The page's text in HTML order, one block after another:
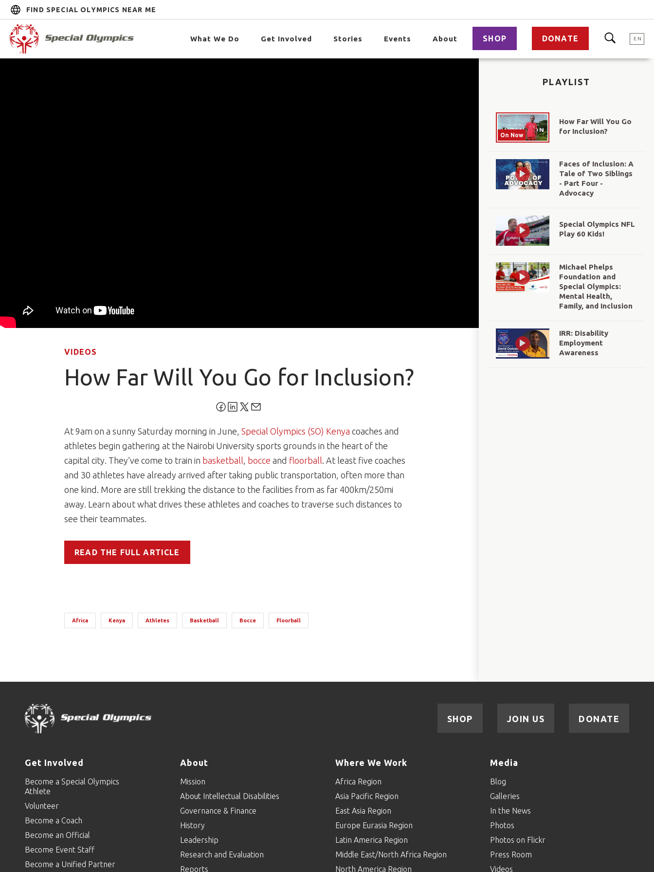
FIND SPECIAL OLYMPICS NEAR ME
What We Do Get Involved Stories Events About SHOP DONATE EN
PLAYLIST
On Now
How Far Will You Go
for Inclusion?
Faces of Inclusion: A
Tale of Two Siblings
- Part Four -
Advocacy
Special Olympics NFL
Play 60 Kids!
Michael Phelps
Foundation and
Special Olympics:
Mental Health,
Family, and Inclusion
IRR: Disability
Employment
Awareness
VIDEOS
How Far Will You Go for Inclusion?
At 9am on a sunny Saturday morning in June, Special Olympics (SO) Kenya coaches and
athletes begin gathering at the Nairobi University sports grounds in the heart of the
capital city. They’ve come to train in basketball bocce and floorball . At least five coaches
and 30 athletes have already arrived after taking public transportation, often more than
one kind. More are still trekking the distance to the facilities from as far 400km/250mi
away. Learn about what drives these athletes and coaches to traverse such distances to
see their teammates.
READ THE FULL ARTICLE
Africa Kenya Athletes Basketball Bocce Floorball
DONATE
JOIN US
SHOP
Get Involved
Become a Special Olympics
Athlete
Volunteer
Become a Coach
Become an Official
Become Event Staff
Become a Unified Partner
About
Mission
About Intellectual Disabilities
Governance & Finance
History
Leadership
Research and Evaluation
Reports
Where We Work
Africa Region
Asia Pacific Region
East Asia Region
Europe Eurasia Region
Latin America Region
Middle East/North Africa Region
North America Region
Media
Blog
Galleries
In the News
Photos
Photos on Flickr
Press Room
Videos